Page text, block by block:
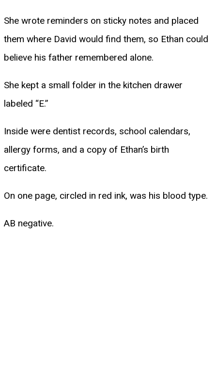
She wrote reminders on sticky notes and placed
them where David would find them, so Ethan could
believe his father remembered alone.
She kept a small folder in the kitchen drawer
labeled “E.”
Inside were dentist records, school calendars,
allergy forms, and a copy of Ethan’s birth
certificate.
On one page, circled in red ink, was his blood type.
AB negative.